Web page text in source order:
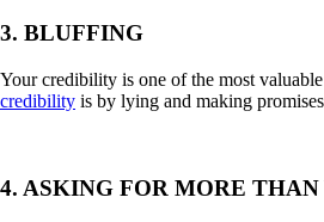
3. BLUFFING
Your credibility is one of the most
credibility is by lying and making
4. ASKING FOR MORE THAN